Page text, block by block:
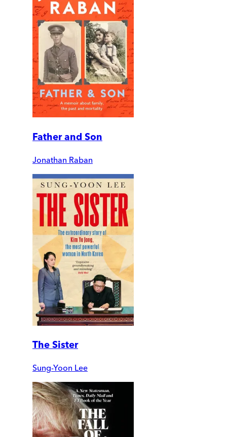
Father and Son
Jonathan Raban
The Sister
Sung-Yoon Lee